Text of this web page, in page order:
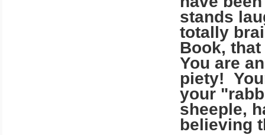
stands
totally
Book,
You are
piety!
your
sheeple,
believing